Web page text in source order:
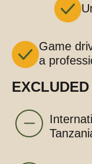
Game
a
EXCLUDED